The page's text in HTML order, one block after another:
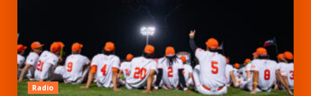
Radio